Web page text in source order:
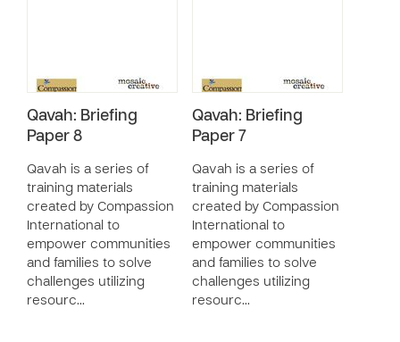
Qavah: Briefing
Paper 8
Qavah is a series of
training materials
created by Compassion
International to
empower communities
and families to solve
challenges utilizing
resourc…
Qavah: Briefing
Paper 7
Qavah is a series of
training materials
created by Compassion
International to
empower communities
and families to solve
challenges utilizing
resourc…